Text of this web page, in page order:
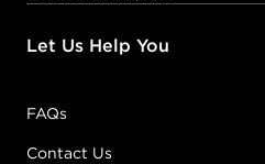
Let Us Help You
FAQs
Contact Us